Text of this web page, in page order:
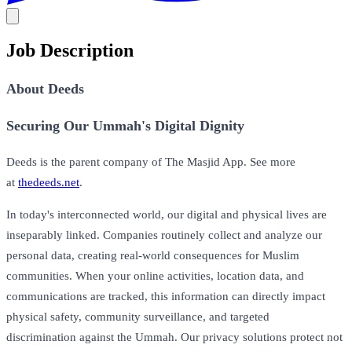
Job Description
About Deeds
Securing Our Ummah's Digital Dignity
Deeds is the parent company of The Masjid App. See more
at thedeeds.net.
In today's interconnected world, our digital and physical lives are
inseparably linked. Companies routinely collect and analyze our
personal data, creating real-world consequences for Muslim
communities. When your online activities, location data, and
communications are tracked, this information can directly impact
physical safety, community surveillance, and targeted
discrimination against the Ummah. Our privacy solutions protect not